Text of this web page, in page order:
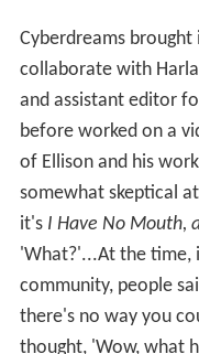
Cyberdreams
collaborate with
and assistant editor
before worked on a
of Ellison and his
somewhat skeptical
it's I Have No Mouth,
'What?'...At the time,
community, people
there's no way you
thought, 'Wow, what